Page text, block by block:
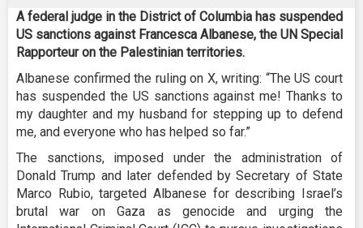
A federal judge in the District of Columbia has suspended
US sanctions against Francesca Albanese, the UN Special
Rapporteur on the Palestinian territories.
Albanese confirmed the ruling on X, writing: “The US court
has suspended the US sanctions against me! Thanks to
my daughter and my husband for stepping up to defend
me, and everyone who has helped so far.”
The sanctions, imposed under the administration of
Donald Trump and later defended by Secretary of State
Marco Rubio, targeted Albanese for describing Israel’s
brutal war on Gaza as genocide and urging the